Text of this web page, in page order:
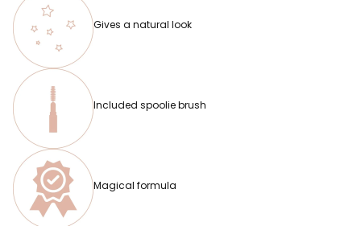
Gives a natural look
Included spoolie brush
Magical formula